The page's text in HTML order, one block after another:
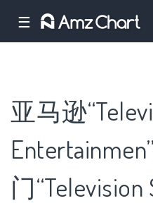
☰
亚马逊
门“Television